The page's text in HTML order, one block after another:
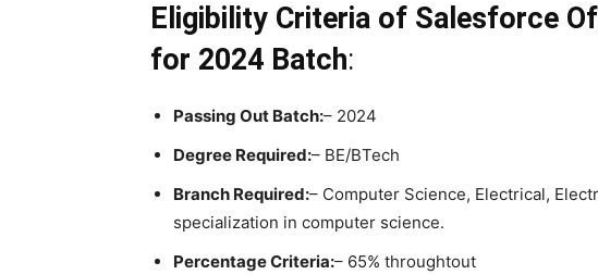
Eligibility Criteria of Salesforce
for 2024 Batch:
Passing Out Batch:– 2024
Degree Required:– BE/BTech
Branch Required:– Computer Science, Electrical,
specialization in computer science. ​
Percentage Criteria:– 65% throughtout